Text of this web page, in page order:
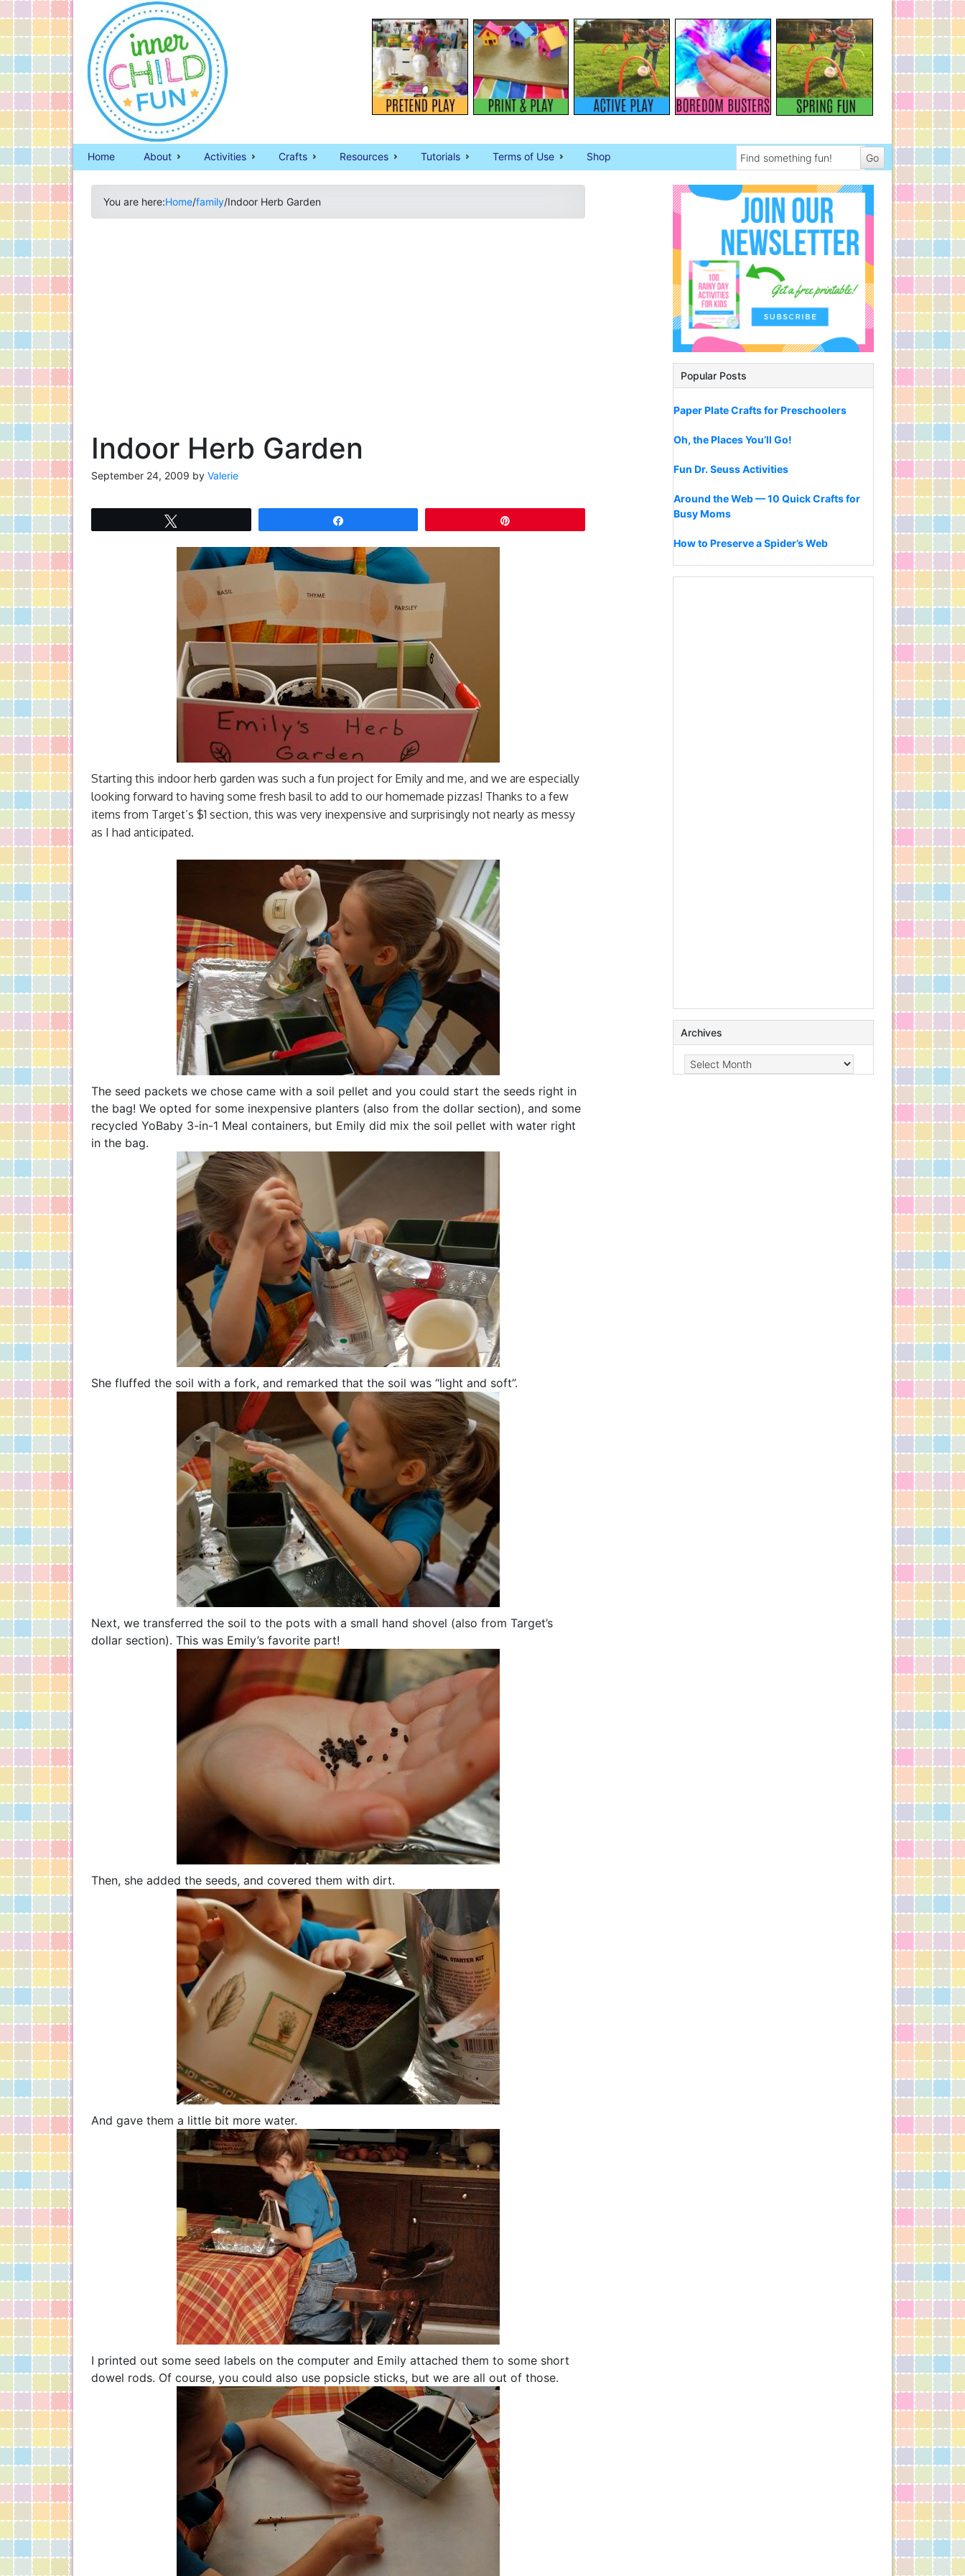
Home About Activities Crafts Resources Tutorials Terms of Use Shop
You are here:Home/family/Indoor Herb Garden
Indoor Herb Garden
September 24, 2009 by Valerie
Starting this indoor herb garden was such a fun project for Emily and me, and we are especially
looking forward to having some fresh basil to add to our homemade pizzas! Thanks to a few
items from Target’s $1 section, this was very inexpensive and surprisingly not nearly as messy
as I had anticipated.
The seed packets we chose came with a soil pellet and you could start the seeds right in
the bag! We opted for some inexpensive planters (also from the dollar section), and some
recycled YoBaby 3-in-1 Meal containers, but Emily did mix the soil pellet with water right
in the bag.
She fluffed the soil with a fork, and remarked that the soil was “light and soft”.
Next, we transferred the soil to the pots with a small hand shovel (also from Target’s
dollar section). This was Emily’s favorite part!
Then, she added the seeds, and covered them with dirt.
And gave them a little bit more water.
I printed out some seed labels on the computer and Emily attached them to some short
dowel rods. Of course, you could also use popsicle sticks, but we are all out of those.
Popular Posts
Paper Plate Crafts for Preschoolers
Oh, the Places You’ll Go!
Fun Dr. Seuss Activities
Around the Web — 10 Quick Crafts for
Busy Moms
How to Preserve a Spider’s Web
Archives
Archives